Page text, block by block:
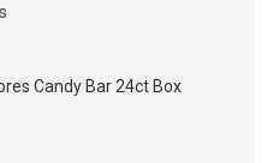
Candy Bar 24ct Box